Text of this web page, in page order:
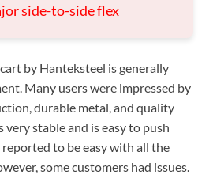
side-to-side flex
by Hanteksteel is generally
Many users were impressed by
durable metal, and quality
very stable and is easy to push
to be easy with all the
some customers had issues.